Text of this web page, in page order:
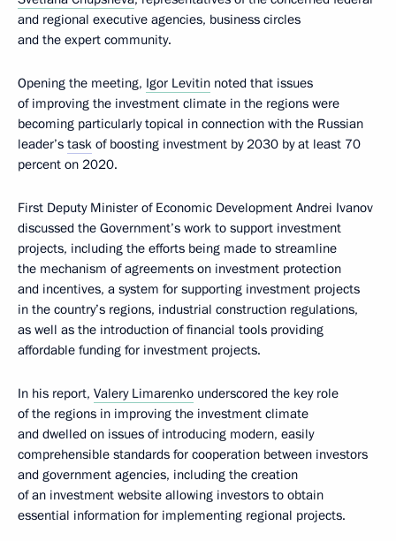
and regional executive agencies, business circles
and the expert community.
Opening the meeting, Igor Levitin noted that issues
of improving the investment climate in the regions were
becoming particularly topical in connection with the Russian
leader’s task of boosting investment by 2030 by at least 70
percent on 2020.
First Deputy Minister of Economic Development Andrei Ivanov
discussed the Government’s work to support investment
projects, including the efforts being made to streamline
the mechanism of agreements on investment protection
and incentives, a system for supporting investment projects
in the country’s regions, industrial construction regulations,
as well as the introduction of financial tools providing
affordable funding for investment projects.
In his report, Valery Limarenko underscored the key role
of the regions in improving the investment climate
and dwelled on issues of introducing modern, easily
comprehensible standards for cooperation between investors
and government agencies, including the creation
of an investment website allowing investors to obtain
essential information for implementing regional projects.